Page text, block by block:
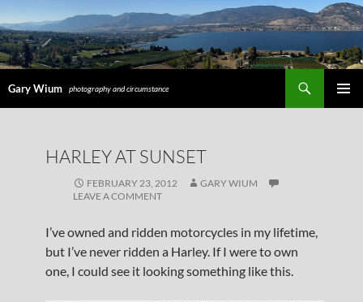
Gary Wium photography and circumstance
HARLEY AT SUNSET
FEBRUARY 23, 2012
GARY WIUM
LEAVE A COMMENT
I’ve owned and ridden motorcycles in my lifetime,
but I’ve never ridden a Harley. If I were to own
one, I could see it looking something like this.